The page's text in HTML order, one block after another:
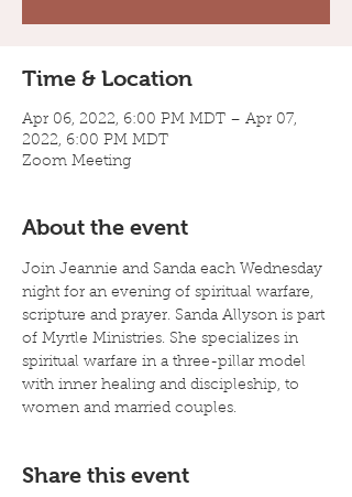
Time & Location
Apr 06, 2022, 6:00 PM MDT – Apr 07,
2022, 6:00 PM MDT
Zoom Meeting
About the event
Join Jeannie and Sanda each Wednesday
night for an evening of spiritual warfare,
scripture and prayer. Sanda Allyson is part
of Myrtle Ministries. She specializes in
spiritual warfare in a three-pillar model
with inner healing and discipleship, to
women and married couples.
Share this event